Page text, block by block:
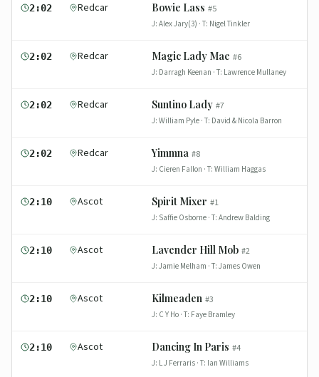
2:02 Redcar Bowie Lass #5
J: Alex Jary(3) · T: Nigel Tinkler
2:02 Redcar Magic Lady Mae #6
J: Darragh Keenan · T: Lawrence Mullaney
2:02 Redcar Suntino Lady #7
J: William Pyle · T: David & Nicola Barron
2:02 Redcar Yimmna #8
J: Cieren Fallon · T: William Haggas
2:10 Ascot Spirit Mixer #1
J: Saffie Osborne · T: Andrew Balding
2:10 Ascot Lavender Hill Mob #2
J: Jamie Melham · T: James Owen
2:10 Ascot Kilmeaden #3
J: C Y Ho · T: Faye Bramley
2:10 Ascot Dancing In Paris #4
J: L J Ferraris · T: Ian Williams